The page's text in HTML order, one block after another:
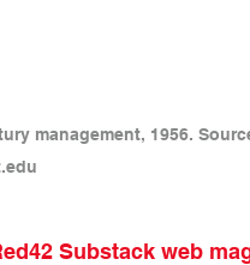
management, 1956.
Substack web